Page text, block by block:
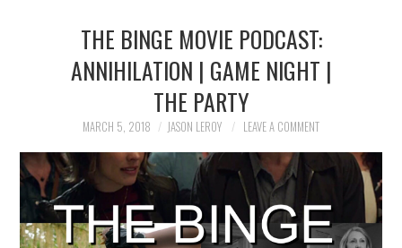
THE BINGE MOVIE PODCAST:
ANNIHILATION | GAME NIGHT |
THE PARTY
MARCH 5, 2018 JASON LEROY LEAVE A COMMENT